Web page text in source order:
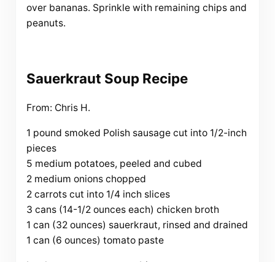
over bananas. Sprinkle with remaining chips and
peanuts.
Sauerkraut Soup Recipe
From: Chris H.
1 pound smoked Polish sausage cut into 1/2-inch
pieces
5 medium potatoes, peeled and cubed
2 medium onions chopped
2 carrots cut into 1/4 inch slices
3 cans (14-1/2 ounces each) chicken broth
1 can (32 ounces) sauerkraut, rinsed and drained
1 can (6 ounces) tomato paste